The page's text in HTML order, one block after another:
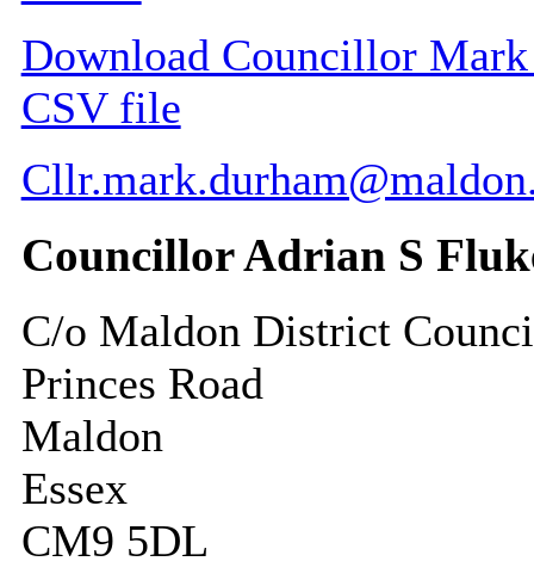
Download Councillor
CSV file
Councillor Adrian S
C/o Maldon District
Princes Road
Maldon
Essex
CM9 5DL